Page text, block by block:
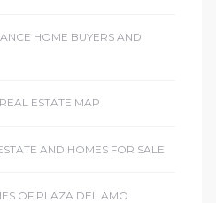
HOME BUYERS AND
ESTATE MAP
AND HOMES FOR SALE
OF PLAZA DEL AMO